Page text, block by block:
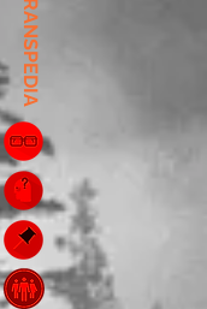
Jubilee: The Middle